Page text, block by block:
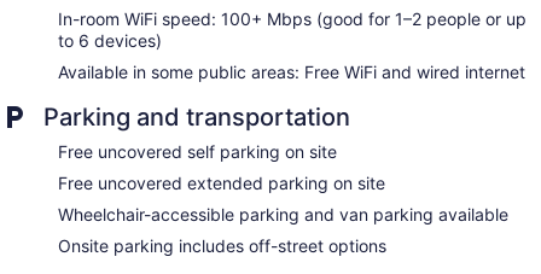
In-room WiFi speed: 100+ Mbps (good for 1–2 people or up
to 6 devices)
Available in some public areas: Free WiFi and wired internet
Parking and transportation
Free uncovered self parking on site
Free uncovered extended parking on site
Wheelchair-accessible parking and van parking available
Onsite parking includes off-street options